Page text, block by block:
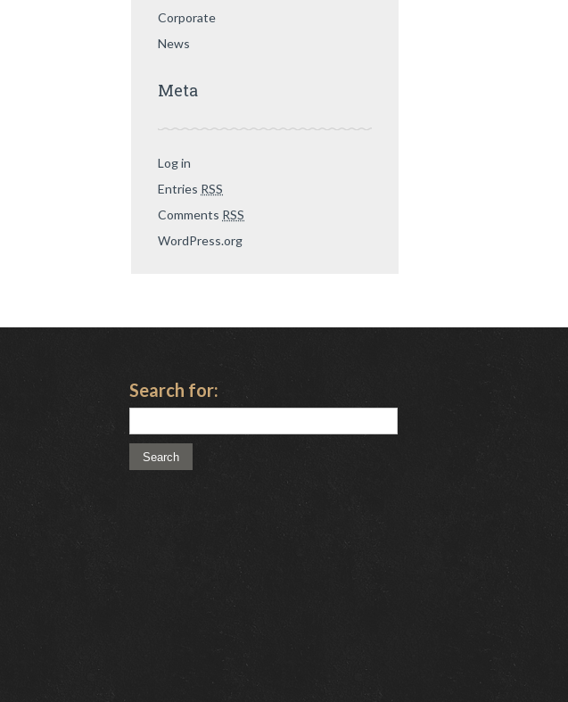
Corporate
News
Meta
Log in
Entries RSS
Comments RSS
WordPress.org
Search for: